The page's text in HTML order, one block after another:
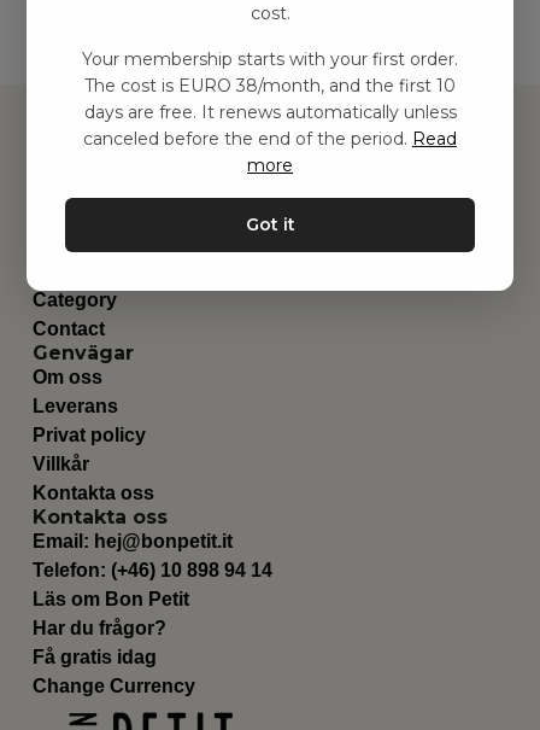
Barnrummet
Category
Contact
Genvägar
Om oss
Leverans
Privat policy
Villkår
Kontakta oss
Kontakta oss
Email: hej@bonpetit.it
Telefon: (+46) 10 898 94 14
Läs om Bon Petit
Har du frågor?
Få gratis idag
Change Currency
cost.
Your membership starts with your first order.
The cost is EURO 38/month, and the first 10
days are free. It renews automatically unless
canceled before the end of the period. Read
more
Got it